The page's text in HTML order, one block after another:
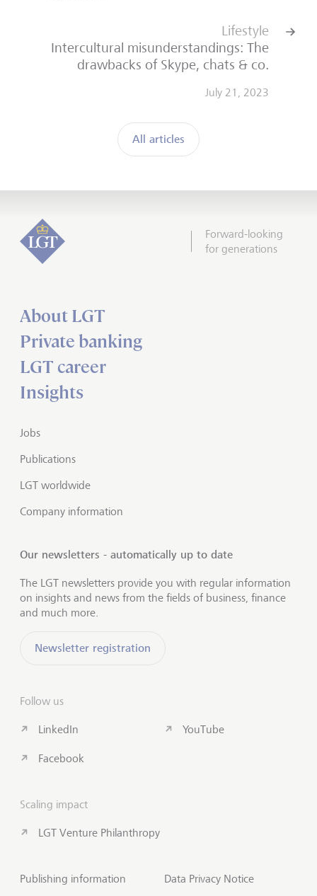
All articles
Lifestyle
Intercultural misunderstandings: The
drawbacks of Skype, chats & co.
July 21, 2023
Forward-looking
for generations
About LGT
Private banking
LGT career
Insights
Jobs
Publications
LGT worldwide
Company information
Our newsletters - automatically up to date
The LGT newsletters provide you with regular information
on insights and news from the fields of business, finance
and much more.
Newsletter registration
Follow us
LinkedIn
Facebook
YouTube
Scaling impact
LGT Venture Philanthropy
Publishing information Data Privacy Notice